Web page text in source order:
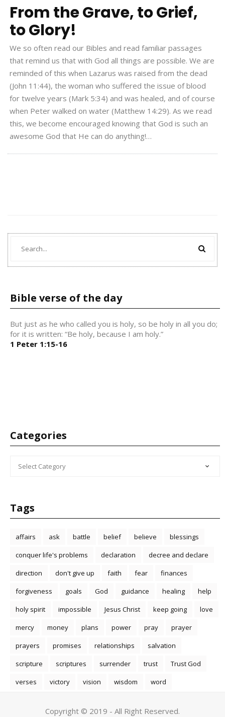
From the Grave, to Grief,
to Glory!
We so often read our Bibles and read familiar passages
that remind us that with God all things are possible. We are
reminded of this when Lazarus was raised from the dead
(John 11:44), the woman who suffered the issue of blood
for twelve years (Mark 5:34) and was healed, and of course
when Peter walked on water (Matthew 14:29). As we read
this, we become encouraged knowing that God is such an
awesome God that He can do anything!…
Bible verse of the day
But just as he who called you is holy, so be holy in all you do;
for it is written: “Be holy, because I am holy.”
1 Peter 1:15-16
Categories
Tags
affairs ask battle belief believe
blessings
conquer life's problems
declaration
decree and declare
direction
don't give up faith fear
finances
forgiveness
goals God guidance healing
help
holy spirit
impossible Jesus Christ keep going
love
mercy
money plans power pray
prayer
prayers
promises relationships
salvation
scripture
scriptures surrender trust
Trust God
verses
victory vision wisdom word
Copyright © 2019 - All Right Reserved.